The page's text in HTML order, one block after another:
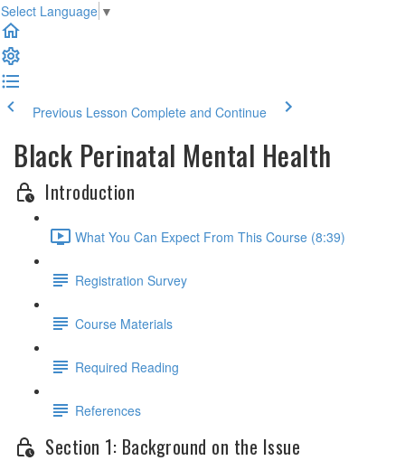
Select Language ▼
Previous Lesson Complete and Continue
Black Perinatal Mental Health
Introduction
What You Can Expect From This Course (8:39)
Registration Survey
Course Materials
Required Reading
References
Section 1: Background on the Issue